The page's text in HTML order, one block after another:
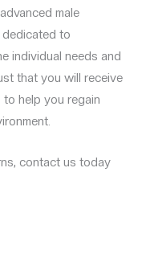
male
dedicated to
individual needs and
that you will receive
to help you regain
contact us today